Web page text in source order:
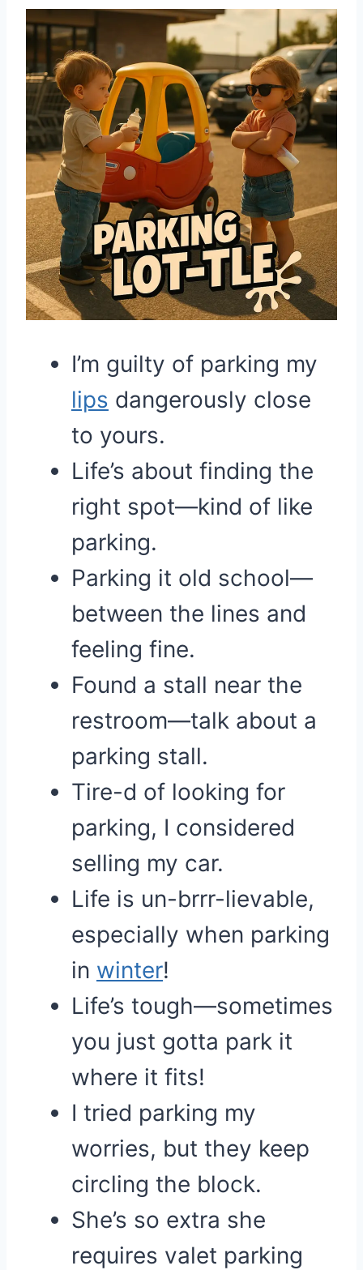
I’m guilty of parking my
lips dangerously close
to yours.
Life’s about finding the
right spot—kind of like
parking.
Parking it old school—
between the lines and
feeling fine.
Found a stall near the
restroom—talk about a
parking stall.
Tire-d of looking for
parking, I considered
selling my car.
Life is un-brrr-lievable,
especially when parking
in winter!
Life’s tough—sometimes
you just gotta park it
where it fits!
I tried parking my
worries, but they keep
circling the block.
She’s so extra she
requires valet parking